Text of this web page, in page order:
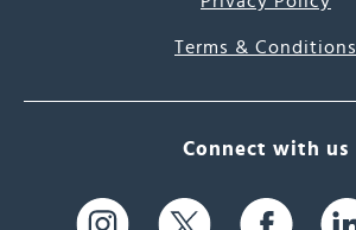
Terms & Conditions
Connect with us